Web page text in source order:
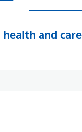
health and care